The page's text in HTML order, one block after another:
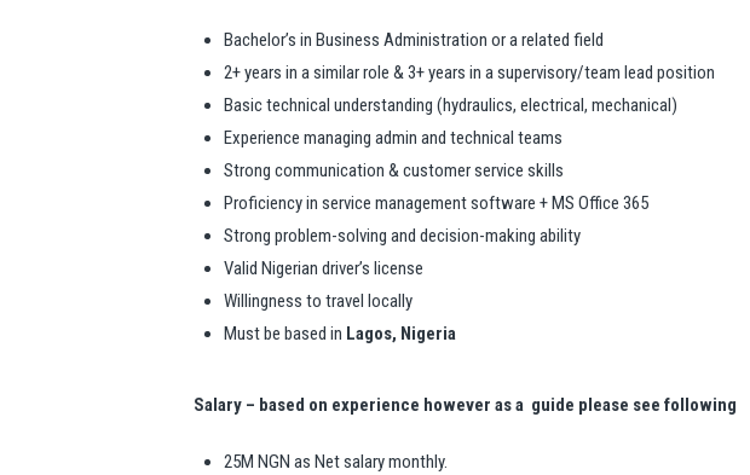
Bachelor’s in Business Administration or a related field
2+ years in a similar role & 3+ years in a supervisory/team lead position
Basic technical understanding (hydraulics, electrical, mechanical)
Experience managing admin and technical teams
Strong communication & customer service skills
Proficiency in service management software + MS Office 365
Strong problem-solving and decision-making ability
Valid Nigerian driver’s license
Willingness to travel locally
Must be based in Lagos, Nigeria
Salary – based on experience however as a guide please see following
25M NGN as Net salary monthly.